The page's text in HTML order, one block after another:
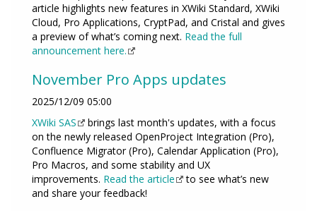
article highlights new features in XWiki Standard, XWiki
Cloud, Pro Applications, CryptPad, and Cristal and gives
a preview of what’s coming next. Read the full
announcement here.
November Pro Apps updates
2025/12/09 05:00
XWiki SAS
brings last month's updates, with a focus
on the newly released OpenProject Integration (Pro),
Confluence Migrator (Pro), Calendar Application (Pro),
Pro Macros, and some stability and UX
improvements. Read the article
to see what’s new
and share your feedback!